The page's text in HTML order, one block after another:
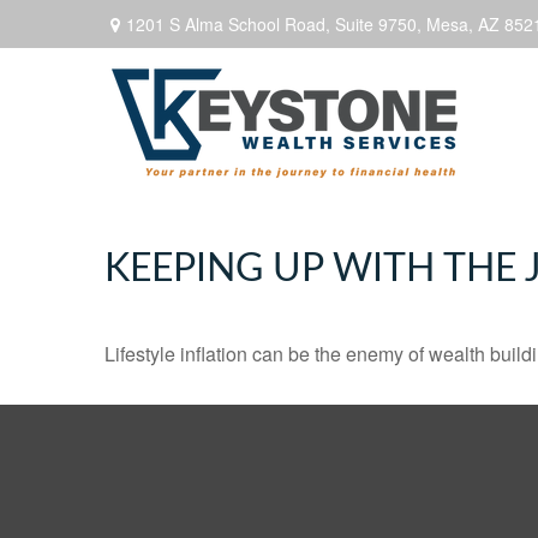
1201 S Alma School Road, Suite 9750, Mesa, AZ
KEEPING UP WITH THE
Lifestyle inflation can be the enemy of wealth